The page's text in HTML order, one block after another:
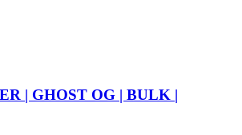
| GHOST OG | BULK |